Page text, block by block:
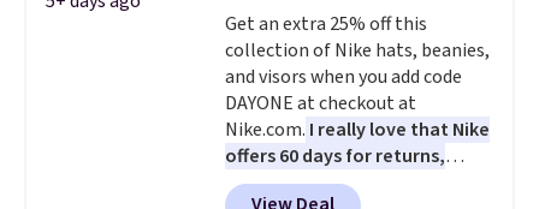
leather or signature canvas at
this price. Shipping is free.
Get an extra 25% off this
collection of Nike hats, beanies,
and visors when you add code
DAYONE at checkout at
Nike.com. I really love that Nike
offers 60 days for returns,
which is almost double what